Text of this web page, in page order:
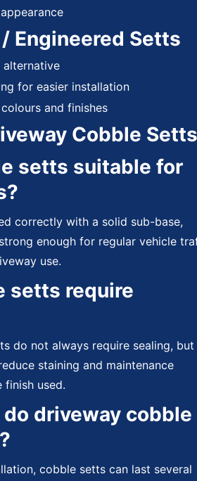
Engineered Setts
for easier installation
and finishes
Cobble Setts
setts suitable for
correctly with a solid sub-base,
enough for regular vehicle
use.
setts require
do not always require sealing, but
staining and maintenance
finish used.
driveway cobble
cobble setts can last several